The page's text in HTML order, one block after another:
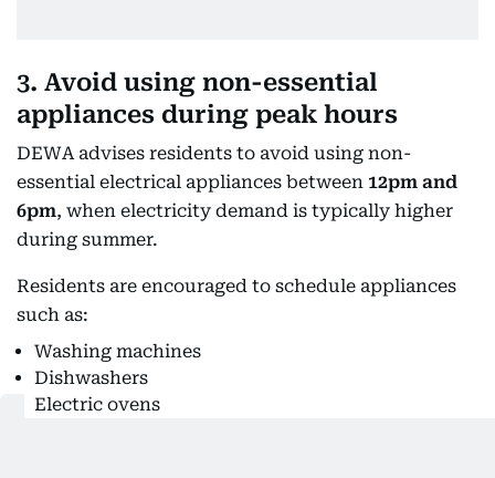
3. Avoid using non-essential
appliances during peak hours
DEWA advises residents to avoid using non-
essential electrical appliances between 12pm and
6pm, when electricity demand is typically higher
during summer.
Residents are encouraged to schedule appliances
such as:
Washing machines
Dishwashers
Electric ovens